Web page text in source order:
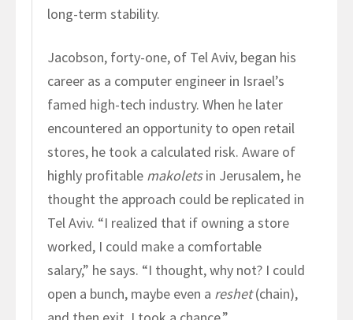
long-term stability.
Jacobson, forty-one, of Tel Aviv, began his
career as a computer engineer in Israel’s
famed high-tech industry. When he later
encountered an opportunity to open retail
stores, he took a calculated risk. Aware of
highly profitable makoletsin Jerusalem, he
thought the approach could be replicated in
Tel Aviv. “I realized that if owning a store
worked, I could make a comfortable
salary,” he says. “I thought, why not? I could
open a bunch, maybe even a reshet(chain),